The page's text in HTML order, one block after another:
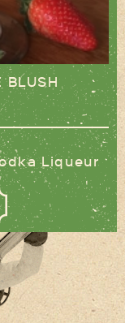
BLUSH
Liqueur